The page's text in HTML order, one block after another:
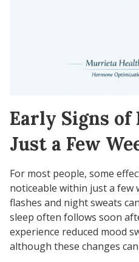
Early Signs
Just a Few
For most people, some
noticeable within just a few
flashes and night sweats
sleep often follows soon
experience reduced mood
although these changes